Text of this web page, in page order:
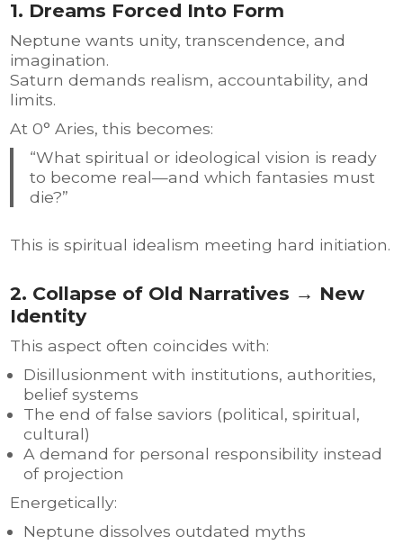
1. Dreams Forced Into Form
Neptune wants unity, transcendence, and
imagination.
Saturn demands realism, accountability, and
limits.
At 0° Aries, this becomes:
“What spiritual or ideological vision is ready
to become real—and which fantasies must
die?”
This is spiritual idealism meeting hard initiation.
2. Collapse of Old Narratives → New
Identity
This aspect often coincides with:
Disillusionment with institutions, authorities,
belief systems
The end of false saviors (political, spiritual,
cultural)
A demand for personal responsibility instead
of projection
Energetically:
Neptune dissolves outdated myths